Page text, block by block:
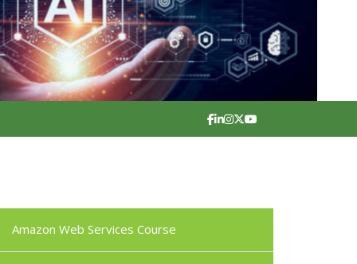
Amazon Web Services Course